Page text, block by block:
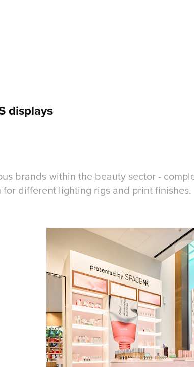
displays
brands within the beauty sector -
different lighting rigs and print finishes.